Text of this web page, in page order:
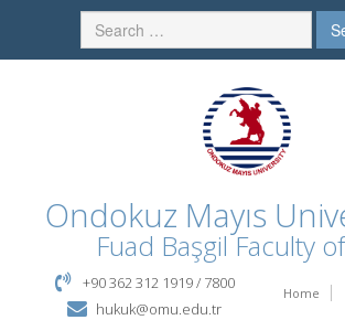
Ondokuz Mayıs
Fuad Başgil Faculty
Home
+90 362 312 1919 / 7800
hukuk@omu.edu.tr